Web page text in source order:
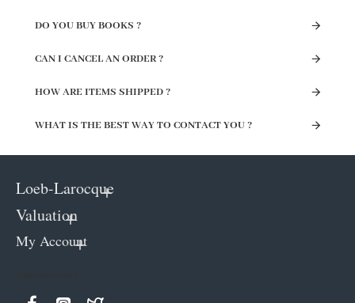
DO YOU BUY BOOKS ?
CAN I CANCEL AN ORDER ?
HOW ARE ITEMS SHIPPED ?
WHAT IS THE BEST WAY TO CONTACT YOU ?
Loeb-Larocque
Valuation
My Account